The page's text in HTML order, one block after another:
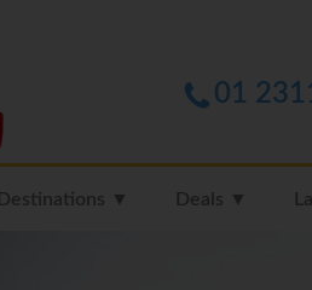
01
Destinations ▼ Deals ▼